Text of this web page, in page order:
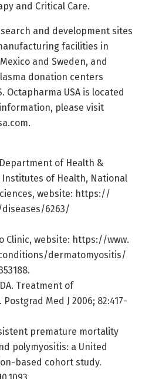
and Critical Care.
and development sites
facilities in
and Sweden, and
donation centers
Octapharma USA is located
please visit
com.
of Health &
Institutes of Health, National
website: https://
diseases/6263/
Clinic, website: https://www.
dermatomyositis/
Treatment of
Med J 2006; 82:417-
premature mortality
polymyositis: a United
based cohort study.